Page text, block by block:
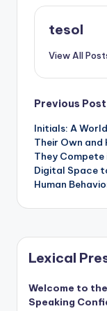
tesol
View All
Post
Previous Post
Initials: A
Their Own and
They Compete
Digital Space
Human
Lexical
Welcome to
Speaking